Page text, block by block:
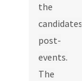
the
candidates
post-
events.
The